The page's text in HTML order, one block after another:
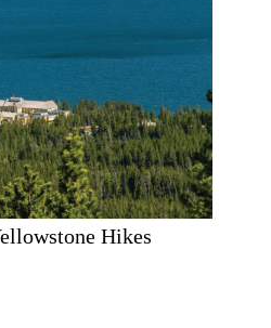
Hikes